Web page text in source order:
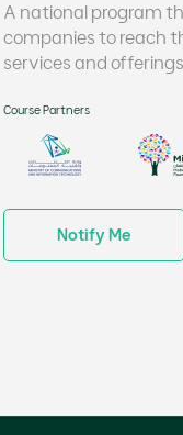
A national program
companies to reach
services and
Course Partners
Notify Me